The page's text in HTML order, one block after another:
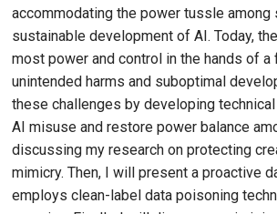
accommodating the power tussle
sustainable development of AI. Today,
most power and control in the hands of
unintended harms and suboptimal
these challenges by developing
AI misuse and restore power balance
discussing my research on protecting
mimicry. Then, I will present a proactive
employs clean-label data poisoning